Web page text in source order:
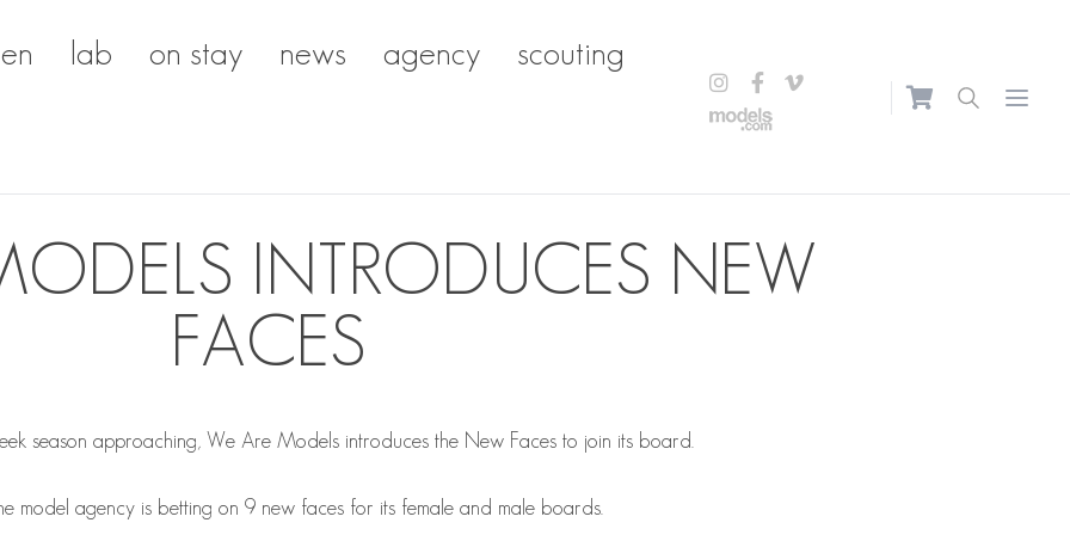
lab on stay news agency scouting
Open
INTRODUCES NEW
FACES
season approaching, We Are Models introduces the New Faces to join its board.
model agency is betting on 9 new faces for its female and male boards.